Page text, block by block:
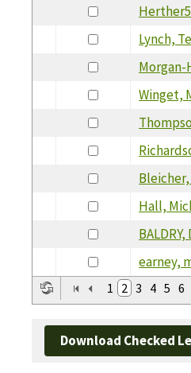
Lynch,
Morgan-
Winget,
Hall,
earney,
1 2 3 4 5 6
Download Checked